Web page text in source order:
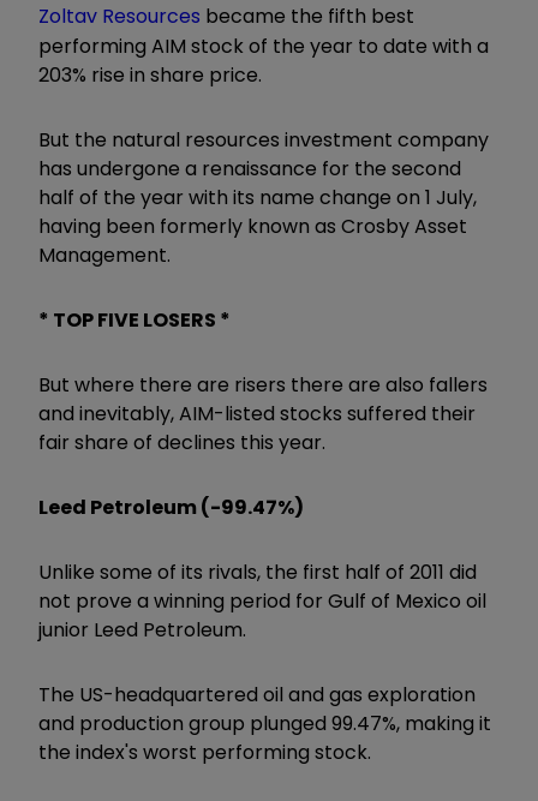
Zoltav Resources became the fifth best
performing AIM stock of the year to date with a
203% rise in share price.
But the natural resources investment company
has undergone a renaissance for the second
half of the year with its name change on 1 July,
having been formerly known as Crosby Asset
Management.
* TOP FIVE LOSERS *
But where there are risers there are also fallers
and inevitably, AIM-listed stocks suffered their
fair share of declines this year.
Leed Petroleum (-99.47%)
Unlike some of its rivals, the first half of 2011 did
not prove a winning period for Gulf of Mexico oil
junior Leed Petroleum.
The US-headquartered oil and gas exploration
and production group plunged 99.47%, making it
the index's worst performing stock.